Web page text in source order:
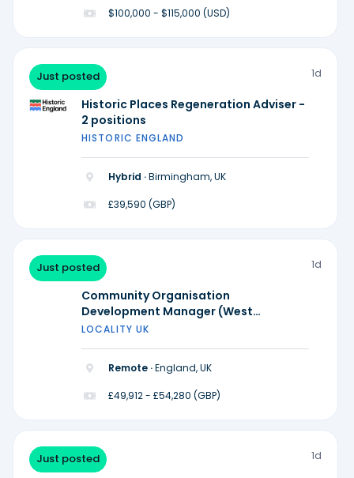
$100,000 - $115,000 (USD)
Just posted 1d
Historic Places Regeneration Adviser -
2 positions
HISTORIC ENGLAND
Hybrid ·Birmingham, UK
£39,590 (GBP)
Just posted 1d
Community Organisation
Development Manager (West
Midlands)
LOCALITY UK
Remote ·England, UK
£49,912 - £54,280 (GBP)
Just posted 1d